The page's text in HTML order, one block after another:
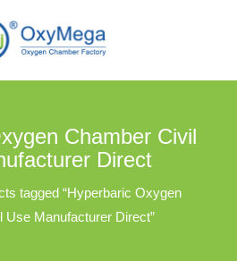
Chamber Civil
Direct
tagged “Hyperbaric Oxygen
Use Manufacturer Direct”